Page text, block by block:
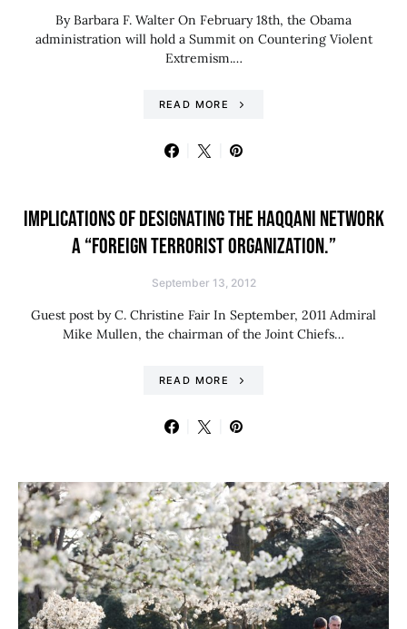
By Barbara F. Walter On February 18th, the Obama
administration will hold a Summit on Countering Violent
Extremism.…
READ MORE
IMPLICATIONS OF DESIGNATING THE HAQQANI NETWORK
A “FOREIGN TERRORIST ORGANIZATION.”
September 13, 2012
Guest post by C. Christine Fair In September, 2011 Admiral
Mike Mullen, the chairman of the Joint Chiefs…
READ MORE